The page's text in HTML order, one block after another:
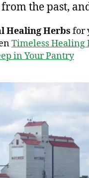
the past,
Healing Herbs for
Timeless Healing
in Your Pantry